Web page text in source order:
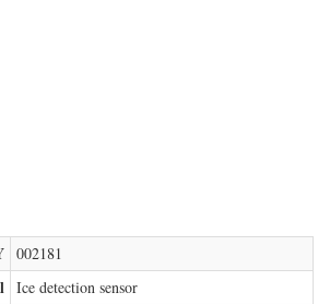
002181
Ice detection sensor